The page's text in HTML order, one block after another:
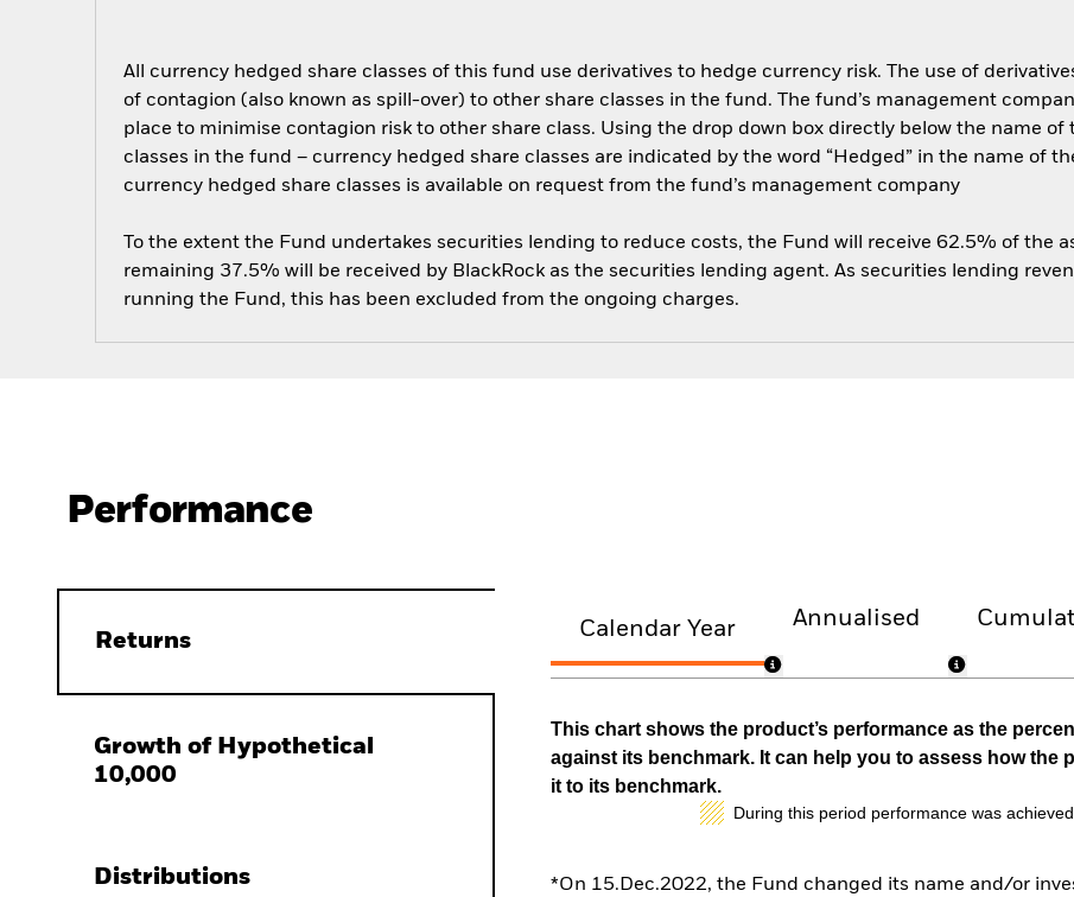
All currency hedged share classes of this fund use derivatives to hedge currency risk. The use of
of contagion (also known as spill-over) to other share classes in the fund. The fund’s management
place to minimise contagion risk to other share class. Using the drop down box directly below the name of
classes in the fund – currency hedged share classes are indicated by the word “Hedged” in the name of
currency hedged share classes is available on request from the fund’s management company
To the extent the Fund undertakes securities lending to reduce costs, the Fund will receive 62.5% of the
remaining 37.5% will be received by BlackRock as the securities lending agent. As securities lending
running the Fund, this has been excluded from the ongoing charges.
Performance
Returns
Growth of Hypothetical
10,000
Distributions
Calendar Year Annualised
This chart shows the product’s performance as the
against its benchmark. It can help you to assess how the
it to its benchmark.
During this period performance was
*On 15.Dec.2022, the Fund changed its name and/or